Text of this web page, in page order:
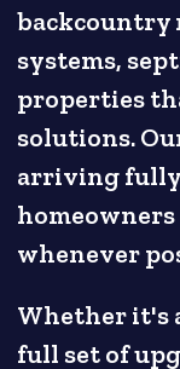
backcountry
systems,
properties
solutions.
arriving fully
whenever
Whether it's
full set of